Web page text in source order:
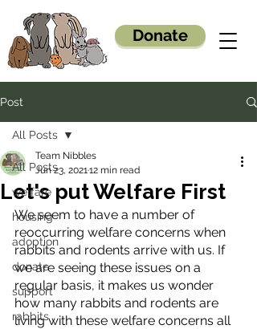
Donate
Post
All Posts
welfare
housing
adoption
donate
support
rabbits
All Posts
Let's put Welfare First
Team Nibbles
Jun 23, 202112 min read
We seem to have a number of
reoccurring welfare concerns when
rabbits and rodents arrive with us. If
we are seeing these issues on a
regular basis, it makes us wonder
how many rabbits and rodents are
living with these welfare concerns all